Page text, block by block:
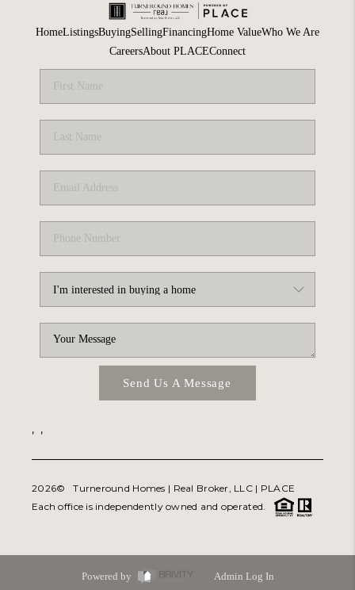
HomeListingsBuyingSellingFinancingHome ValueWho We Are
CareersAbout PLACEConnect
Send Us A Message
, ,
2026© Turneround Homes | Real Broker, LLC | PLACE
Each office is independently owned and operated.
Powered by
Admin Log In